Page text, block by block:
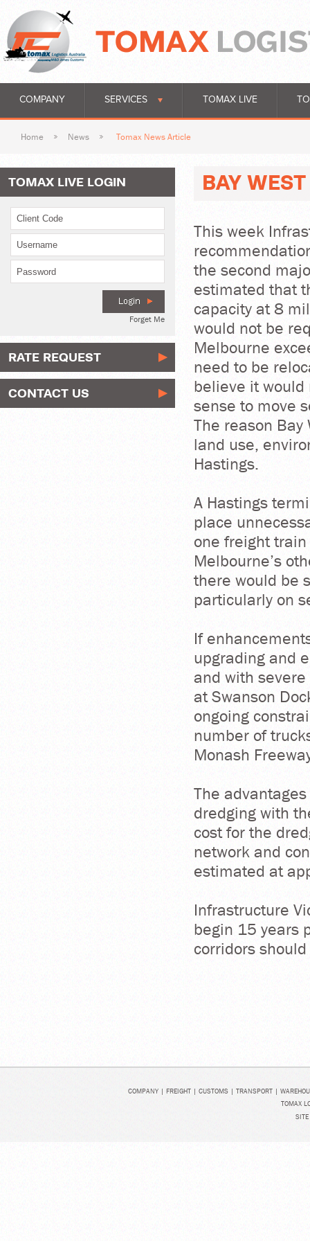
COMPANY SERVICES TOMAX LIVE
Home News Tomax News Article
TOMAX LIVE LOGIN
Forget Me
RATE REQUEST
CONTACT US
BAY
This week
the second
estimated that
capacity at 8
would not be
Melbourne
need to be
believe it
sense to move
The reason
land use,
Hastings.
A Hastings
place
one freight
Melbourne’s
there would be
particularly on
If
upgrading and
and with
at Swanson
ongoing
number of
Monash
The
dredging with
cost for the
network and
estimated at
Infrastructure
begin 15 years
corridors
COMPANY| FREIGHT| CUSTOMS| TRANSPORT|
TOMAX